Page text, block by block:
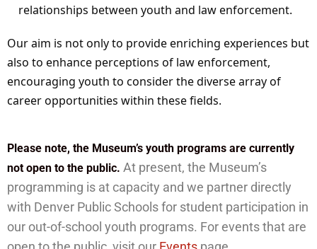
relationships between youth and law enforcement.
Our aim is not only to provide enriching experiences but
also to enhance perceptions of law enforcement,
encouraging youth to consider the diverse array of
career opportunities within these fields.
Please note, the Museum’s youth programs are currently
not open to the public. At present, the Museum’s
programming is at capacity and we partner directly
with Denver Public Schools for student participation in
our out-of-school youth programs. For events that are